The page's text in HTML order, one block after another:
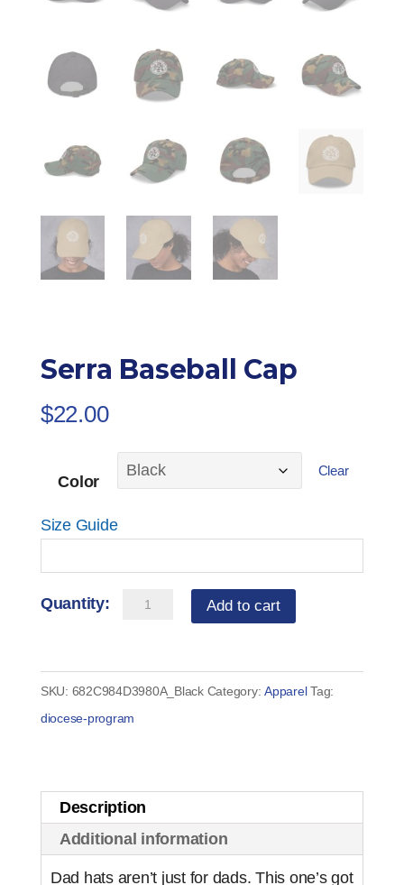
Serra Baseball Cap
$22.00
Color
Clear
Size Guide
Serra
quantity
Add to cart
SKU: 682C984D3980A_Black Category:Apparel Tag:
diocese-program
Description
Additional information
Dad hats aren’t just for dads. This one’s got